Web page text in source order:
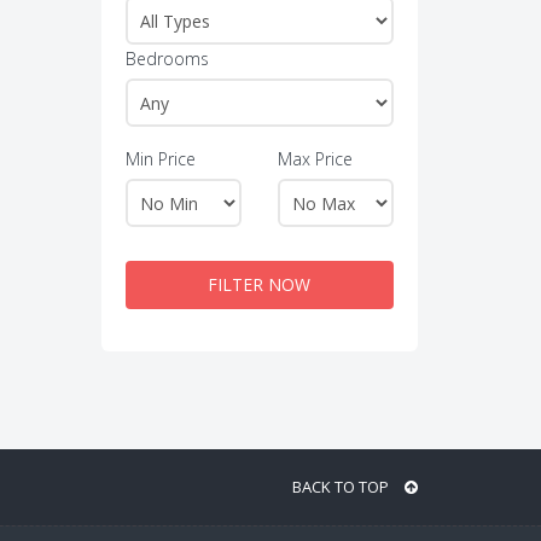
Bedrooms
Min Price Max Price
FILTER NOW
BACK TO TOP